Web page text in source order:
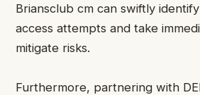
Briansclub cm can swiftly
access attempts and take
mitigate risks.
Furthermore, partnering with